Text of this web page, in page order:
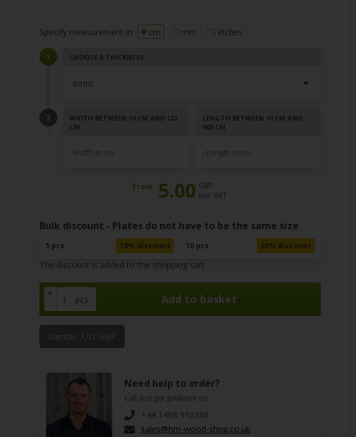
Specify measurement in: cm mm inches
CHOOSE A THICKNESS
WIDTH BETWEEN 10 CM AND 122
CM
LENGTH BETWEEN 10 CM AND
600 CM
From 5.00 GBP
incl. VAT
Bulk discount - Plates do not have to be the same size
5 pcs 10% discount 10 pcs 20% discount
The discount is added to the shopping cart
+
-
pcs.
Sample 7,01 GBP
Need help to order?
Call and get guidance on:
+44 1408 910380
sales@hm-wood-shop.co.uk